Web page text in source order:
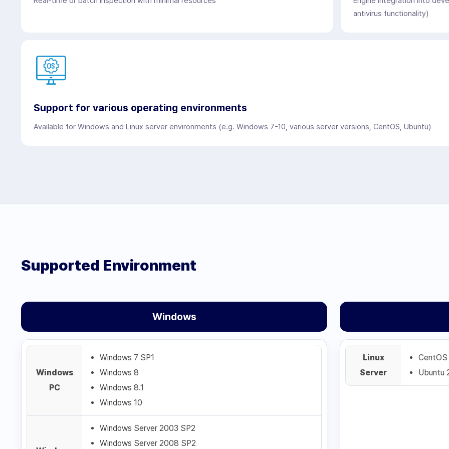
antivirus functionality)
Support for various operating environments
Available for Windows and Linux server environments (e.g. Windows 7-10, various server versions, CentOS, Ubuntu)
Supported Environment
Windows
Windows
PC
Windows 7 SP1
Windows 8
Windows 8.1
Windows 10
Windows Server 2003 SP2
Windows Server 2008 SP2
Linux
Server
CentOS
Ubuntu